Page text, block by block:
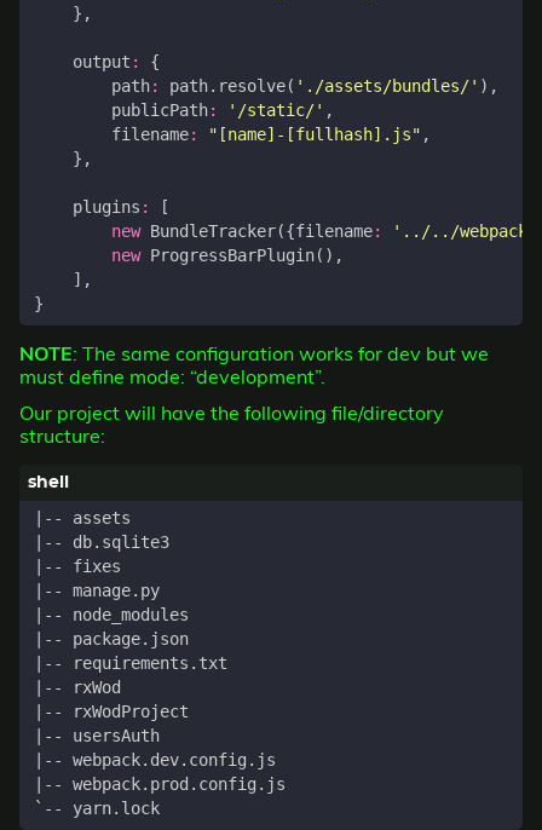
},
output :
{
path: path. resolve( './assets/bundles/' ),
publicPath: '/static/' ,
filename: "[name]-[fullhash].js" ,
},
plugins :
[
new BundleTracker({filename:
'../../
new ProgressBarPlugin(),
],
}
NOTE: The same configuration works for dev but we
must define mode: “development”.
Our project will have the following file/directory
structure:
`